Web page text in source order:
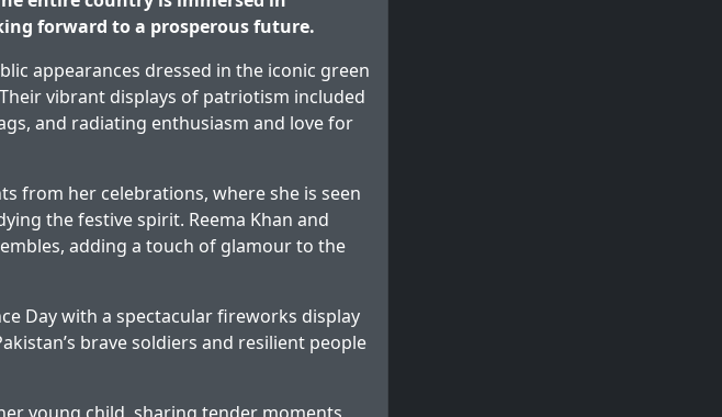
forward to a prosperous future.
appearances dressed in the iconic green
vibrant displays of patriotism included
and radiating enthusiasm and love for
from her celebrations, where she is seen
the festive spirit. Reema Khan and
adding a touch of glamour to the
Day with a spectacular fireworks display
brave soldiers and resilient people